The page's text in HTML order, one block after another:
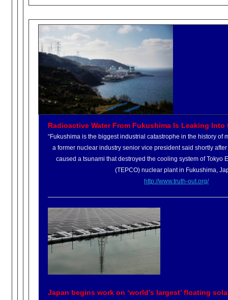
Radioactive Water From Fukushima Is Leaking Into
“Fukushima is the biggest industrial catastrophe in the history of
a former nuclear industry senior vice president said shortly
caused a tsunami that destroyed the cooling system of Tokyo
(TEPCO) nuclear plant in Fukushima,
http://www.truth-out.org/
Japan begins work on ‘world’s largest’ floating